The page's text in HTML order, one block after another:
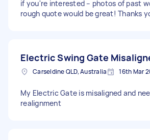
if you're interested – photos of past
rough quote would be great! Thanks
Electric Swing Gate
Carseldine QLD, Australia 16th Mar
My Electric Gate is misaligned and
realignment